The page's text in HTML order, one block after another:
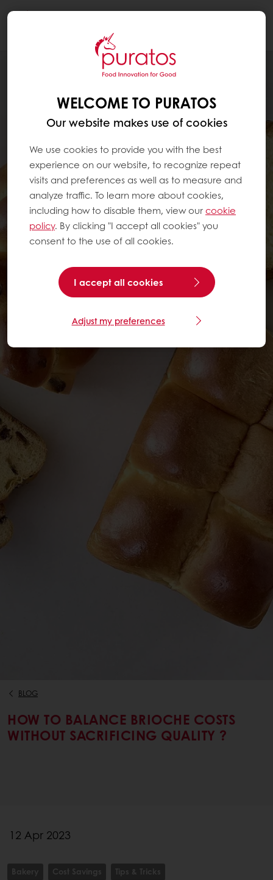
BLOG
HOW TO BALANCE BRIOCHE COSTS
WITHOUT SACRIFICING QUALITY ?
12 Apr 2023
Bakery Cost Savings Tips & Tricks
WELCOME TO PURATOS
Our website makes use of cookies
We use cookies to provide you with the best
experience on our website, to recognize repeat
visits and preferences as well as to measure and
analyze traffic. To learn more about cookies,
including how to disable them, view ourcookie
policy. By clicking "I accept all cookies" you
consent to the use of all cookies.
I accept all cookies
Adjust my preferences